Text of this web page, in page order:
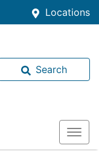
Locations
Search